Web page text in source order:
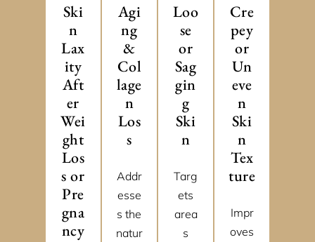
Ski
n
Lax
ity
Aft
er
Wei
ght
Los
s or
Pre
gna
ncy
Agi
ng
&
Col
lage
n
Los
s
Addr
esse
s the
natur
Loo
se
or
Sag
gin
g
Ski
n
Targ
ets
area
s
Cre
pey
or
Un
eve
n
Ski
n
Tex
ture
Impr
oves